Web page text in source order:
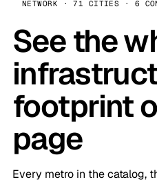
NETWORK · 71 CITIES · 6
See the
footprint
page
Every metro in the catalog,